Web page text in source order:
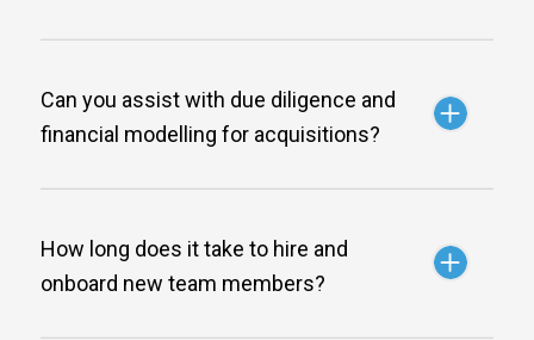
Can you assist with due diligence and
financial modelling for acquisitions?
How long does it take to hire and
onboard new team members?